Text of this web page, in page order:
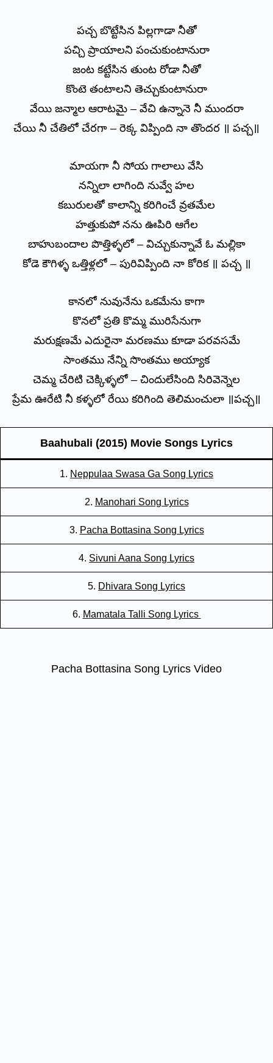
పచ్చ బొట్టేసిన పిల్లగాడా నీతో
పచ్చి ప్రాయాలని పంచుకుంటానురా
జంట కట్టేసిన తుంట రోడా నీతో
కొంటె తంటాలని తెచ్చుకుంటానురా
వేయి జన్మాల ఆరాటమై – వేచి ఉన్నానె నీ ముందరా
చేయి నీ చేతిలో చేరగా – రెక్క విప్పింది నా తొందర ॥ పచ్చ॥
మాయగా నీ సోయ గాలాలు వేసి
నన్నిలా లాగింది నువ్వే హల
కబురులతో కాలాన్ని కరిగించే వ్రతమేల
హత్తుకుపో నను ఊపిరి ఆగేల
బాహుబందాల పొత్తిళ్ళలో – విచ్చుకున్నావే ఓ మల్లికా
కోడె కౌగిళ్ళ ఒత్తిళ్లలో – పురివిప్పింది నా కోరిక ॥ పచ్చ ॥
కానలో నువునేను ఒకమేను కాగా
కొనలో ప్రతి కొమ్మ మురిసేనుగా
మరుక్షణమే ఎదురైనా మరణము కూడా పరవసమే
సాంతము నేన్ని సొంతము అయ్యాక
చెమ్మ చేరిటి చెక్కిళ్ళలో – చిందులేసింది సిరివెన్నెల
ప్రేమ ఊరేటి నీ కళ్ళలో రేయి కరిగింది తెలిమంచులా ॥పచ్చ॥
Baahubali (2015) Movie Songs Lyrics
1. Neppulaa Swasa Ga Song Lyrics
2. Manohari Song Lyrics
3. Pacha Bottasina Song Lyrics
4. Sivuni Aana Song Lyrics
5. Dhivara Song Lyrics
6. Mamatala Talli Song Lyrics
Pacha Bottasina Song Lyrics Video